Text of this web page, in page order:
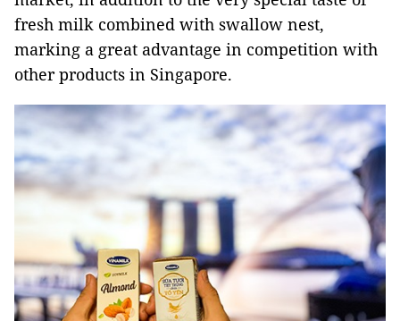
fresh milk combined with swallow nest,
marking a great advantage in competition with
other products in Singapore.